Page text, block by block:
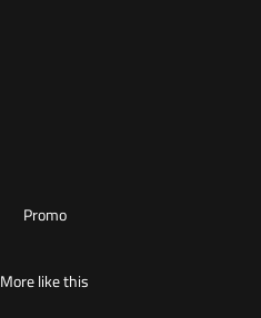
Promo
More like this